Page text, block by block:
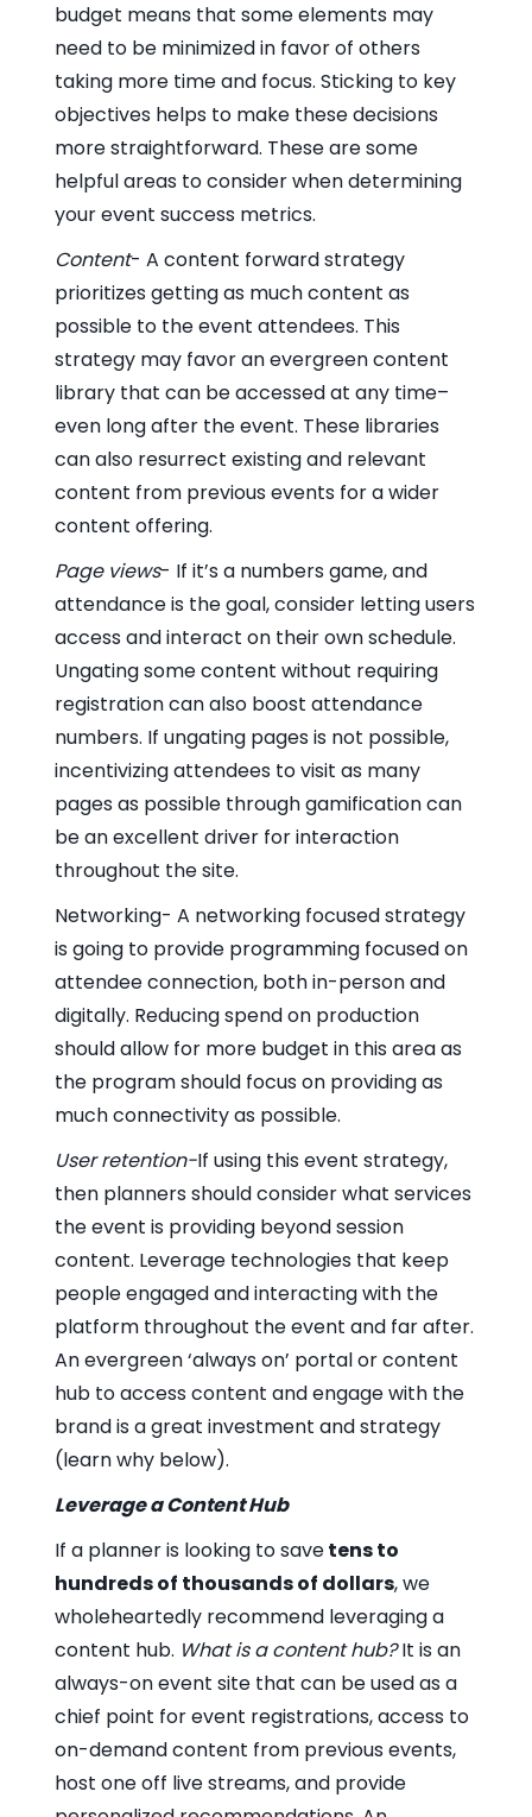
budget means that some elements may
need to be minimized in favor of others
taking more time and focus. Sticking to key
objectives helps to make these decisions
more straightforward. These are some
helpful areas to consider when determining
your event success metrics.
Content- A content forward strategy
prioritizes getting as much content as
possible to the event attendees. This
strategy may favor an evergreen content
library that can be accessed at any time–
even long after the event. These libraries
can also resurrect existing and relevant
content from previous events for a wider
content offering.
Page views- If it’s a numbers game, and
attendance is the goal, consider letting users
access and interact on their own schedule.
Ungating some content without requiring
registration can also boost attendance
numbers. If ungating pages is not possible,
incentivizing attendees to visit as many
pages as possible through gamification can
be an excellent driver for interaction
throughout the site.
Networking- A networking focused strategy
is going to provide programming focused on
attendee connection, both in-person and
digitally. Reducing spend on production
should allow for more budget in this area as
the program should focus on providing as
much connectivity as possible.
User retention-If using this event strategy,
then planners should consider what services
the event is providing beyond session
content. Leverage technologies that keep
people engaged and interacting with the
platform throughout the event and far after.
An evergreen ‘always on’ portal or content
hub to access content and engage with the
brand is a great investment and strategy
(learn why below).
Leverage a Content Hub
If a planner is looking to savetens to
hundreds of thousands of dollars, we
wholeheartedly recommend leveraging a
content hub. What is a content hub?It is an
always-on event site that can be used as a
chief point for event registrations, access to
on-demand content from previous events,
host one off live streams, and provide